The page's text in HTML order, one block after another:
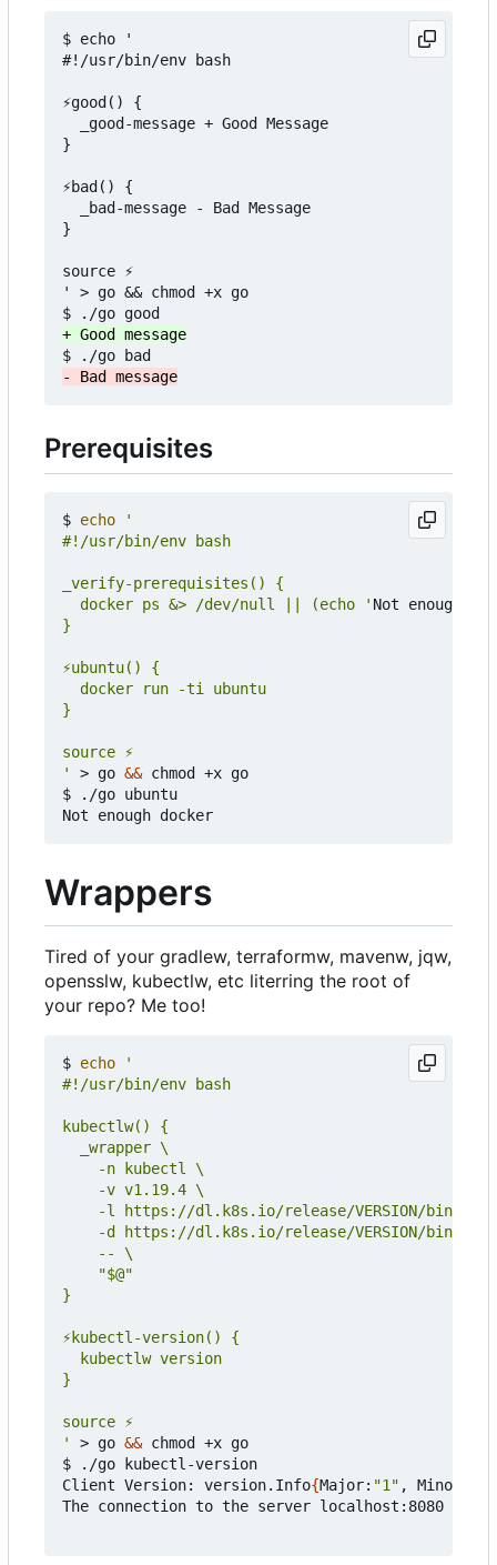
$ echo '
#!/usr/bin/env bash
⚡good() {
  _good-message + Good Message
}
⚡bad() {
  _bad-message - Bad Message
}
source ⚡
' > go && chmod +x go
Prerequisites
$ echo
  docker ps &> /dev/null || (echo '
Not enough
'
> go && chmod +x go
$ ./go ubuntu
Wrappers
Tired of your gradlew, terraformw, mavenw, jqw,
opensslw, kubectlw, etc literring the root of
your repo? Me too!
$ echo
'
> go && chmod +x go
$ ./go kubectl-version
Client Version: version.Info{Major: "1" , Minor:
The connection to the server localhost:8080